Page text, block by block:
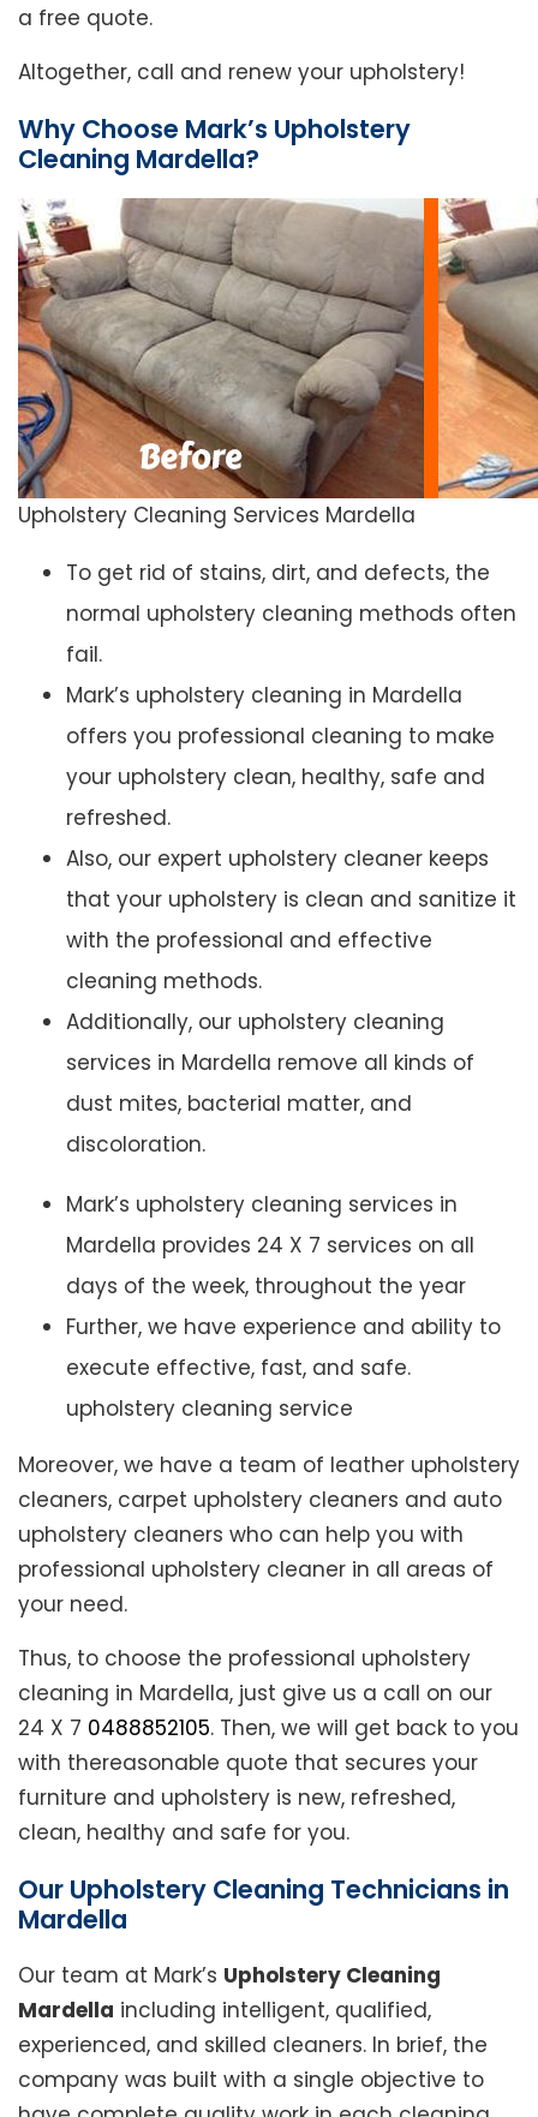
a free quote.
Altogether, call and renew your upholstery!
Why Choose Mark’s Upholstery
Cleaning Mardella?
Upholstery Cleaning Services Mardella
To get rid of stains, dirt, and defects, the
normal upholstery cleaning methods often
fail.
Mark’s upholstery cleaning in Mardella
offers you professional cleaning to make
your upholstery clean, healthy, safe and
refreshed.
Also, our expert upholstery cleaner keeps
that your upholstery is clean and sanitize it
with the professional and effective
cleaning methods.
Additionally, our upholstery cleaning
services in Mardella remove all kinds of
dust mites, bacterial matter, and
discoloration.
Mark’s upholstery cleaning services in
Mardella provides 24 X 7 services on all
days of the week, throughout the year
Further, we have experience and ability to
execute effective, fast, and safe.
upholstery cleaning service
Moreover, we have a team of leather upholstery
cleaners, carpet upholstery cleaners and auto
upholstery cleaners who can help you with
professional upholstery cleaner in all areas of
your need.
Thus, to choose the professional upholstery
cleaning in Mardella, just give us a call on our
24 X 7 0488852105. Then, we will get back to you
with thereasonable quote that secures your
furniture and upholstery is new, refreshed,
clean, healthy and safe for you.
Our Upholstery Cleaning Technicians in
Mardella
Our team at Mark’s Upholstery Cleaning
Mardella including intelligent, qualified,
experienced, and skilled cleaners. In brief, the
company was built with a single objective to